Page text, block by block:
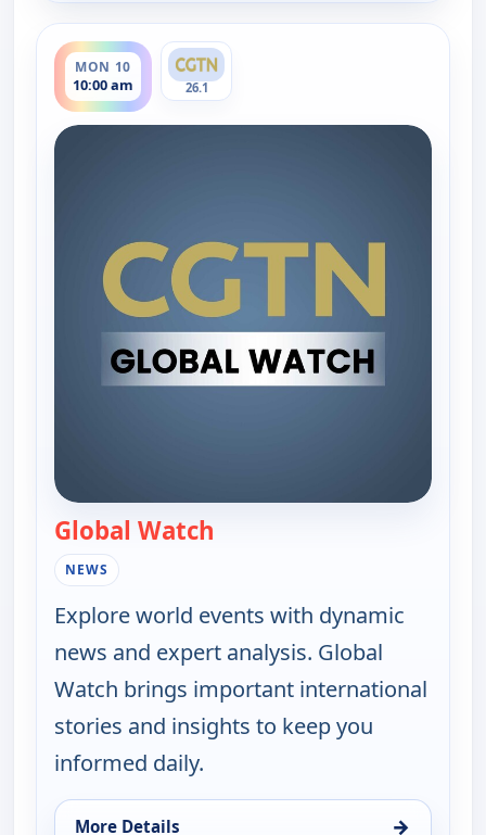
MON 10
10:00 am
ends 11:00 am
26.1
Global Watch
NEWS
Explore world events with dynamic
news and expert analysis. Global
Watch brings important international
stories and insights to keep you
informed daily.
More Details →